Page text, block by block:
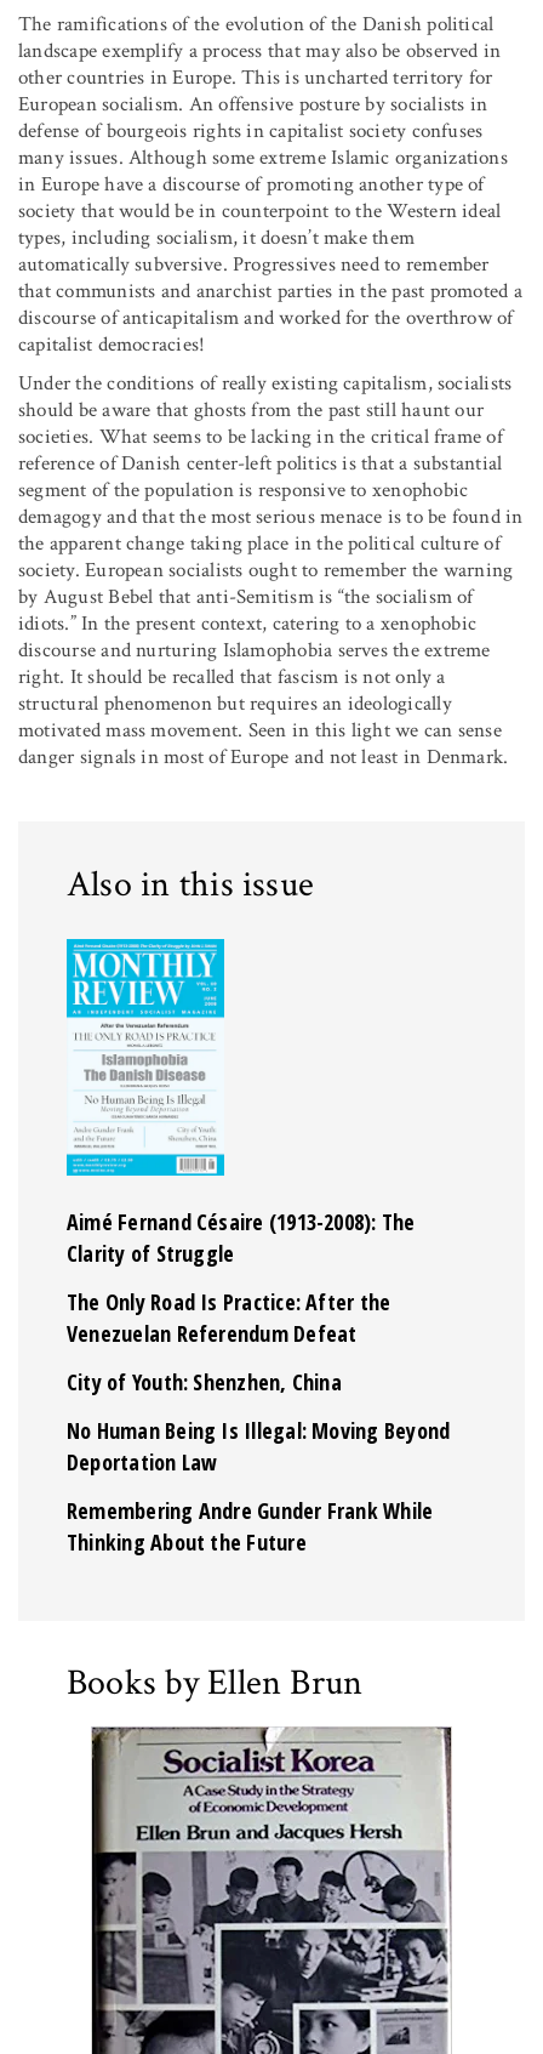
The ramifications of the evolution of the Danish political
landscape exemplify a process that may also be observed in
other countries in Europe. This is uncharted territory for
European socialism. An offensive posture by socialists in
defense of bourgeois rights in capitalist society confuses
many issues. Although some extreme Islamic organizations
in Europe have a discourse of promoting another type of
society that would be in counterpoint to the Western ideal
types, including socialism, it doesn’t make them
automatically subversive. Progressives need to remember
that communists and anarchist parties in the past promoted a
discourse of anticapitalism and worked for the overthrow of
capitalist democracies!
Under the conditions of really existing capitalism, socialists
should be aware that ghosts from the past still haunt our
societies. What seems to be lacking in the critical frame of
reference of Danish center-left politics is that a substantial
segment of the population is responsive to xenophobic
demagogy and that the most serious menace is to be found in
the apparent change taking place in the political culture of
society. European socialists ought to remember the warning
by August Bebel that anti-Semitism is “the socialism of
idiots.” In the present context, catering to a xenophobic
discourse and nurturing Islamophobia serves the extreme
right. It should be recalled that fascism is not only a
structural phenomenon but requires an ideologically
motivated mass movement. Seen in this light we can sense
danger signals in most of Europe and not least in Denmark.
Also in this issue
Aimé Fernand Césaire (1913-2008): The
Clarity of Struggle
The Only Road Is Practice: After the
Venezuelan Referendum Defeat
City of Youth: Shenzhen, China
No Human Being Is Illegal: Moving Beyond
Deportation Law
Remembering Andre Gunder Frank While
Thinking About the Future
Books by Ellen Brun